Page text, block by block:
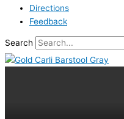
Directions
Feedback
Search